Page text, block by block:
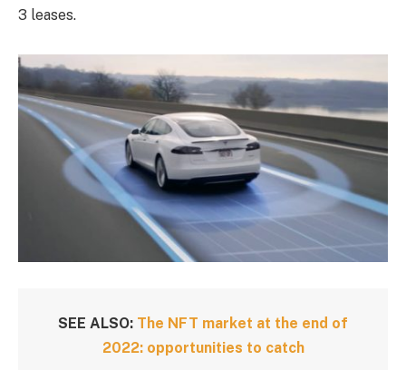
3 leases.
SEE ALSO: The NFT market at the end of
2022: opportunities to catch